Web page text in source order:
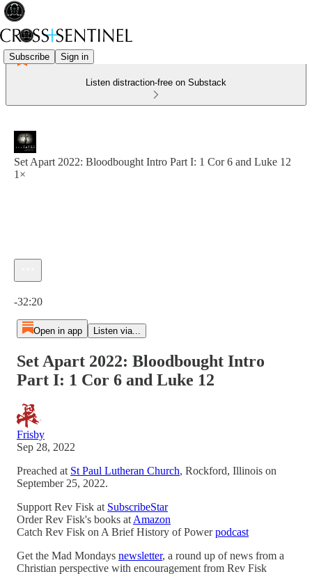
Subscribe Sign in
Listen distraction-free on Substack
Set Apart 2022: Bloodbought Intro Part I: 1 Cor 6 and Luke 12
1×
-32:20
Open in app Listen via...
Set Apart 2022: Bloodbought Intro
Part I: 1 Cor 6 and Luke 12
Frisby
Sep 28, 2022
Preached at St Paul Lutheran Church, Rockford, Illinois on
September 25, 2022.
Support Rev Fisk at SubscribeStar
Order Rev Fisk's books at Amazon
Catch Rev Fisk on A Brief History of Powerpodcast
Get the Mad Mondays newsletter, a round up of news from a
Christian perspective with encouragement from Rev Fisk